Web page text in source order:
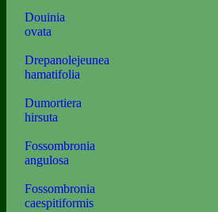
Douinia
ovata
Drepanolejeunea
hamatifolia
Dumortiera
hirsuta
Fossombronia
angulosa
Fossombronia
caespitiformis